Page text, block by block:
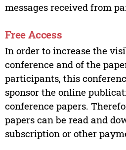
messages received from
Free Access
In order to increase the
conference and of the
participants, this
sponsor the online
conference papers.
papers can be read and
subscription or other